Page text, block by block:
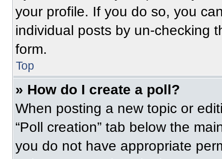
your profile. If you do so, you
individual posts by un-checking
form.
Top
» How do I create a poll?
When posting a new topic or
“Poll creation” tab below the
you do not have appropriate